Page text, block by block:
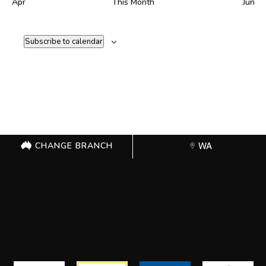
Subscribe to calendar
CHANGE BRANCH WA